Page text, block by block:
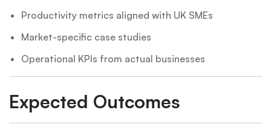
Productivity metrics aligned with UK SMEs
Market-specific case studies
Operational KPIs from actual businesses
Expected Outcomes